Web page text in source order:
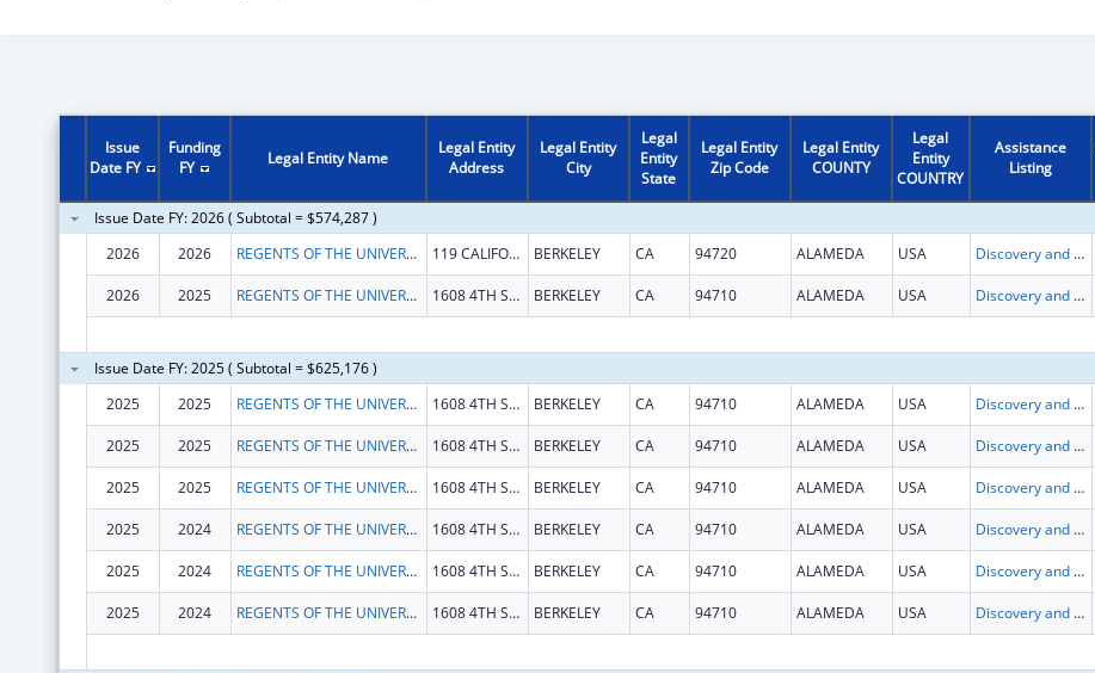
Issue
Date FY
Funding
FY
Legal Entity Name
Legal Entity
Address
Legal Entity
City
Legal
Entity
State
Legal Entity
Zip Code
Legal Entity
COUNTY
Legal
Entity
COUNTRY
Assistance
Listing
Issue Date FY: 2026 ( Subtotal = $574,287 )
2026
2026 REGENTS OF THE UNIVERSITY OF CALIFORNIA, THE 119 CALIFORNIA HALL BERKELEY CA 94720 ALAMEDA USA Discovery and Applied Research for Technological Innovations to Improve Human Health
2026 2025 REGENTS OF THE UNIVERSITY OF CALIFORNIA, THE 1608 4TH ST STE 201 BERKELEY CA 94710 ALAMEDA USA Discovery and Applied Research for Technological Innovations to Improve Human Health
Issue Date FY: 2025 ( Subtotal = $625,176 )
2025
2025 REGENTS OF THE UNIVERSITY OF CALIFORNIA, THE 1608 4TH ST STE 201 BERKELEY CA 94710 ALAMEDA USA Discovery and Applied Research for Technological Innovations to Improve Human Health
2025 2025 REGENTS OF THE UNIVERSITY OF CALIFORNIA, THE 1608 4TH ST STE 201 BERKELEY CA 94710 ALAMEDA USA Discovery and Applied Research for Technological Innovations to Improve Human Health
2025 2025 REGENTS OF THE UNIVERSITY OF CALIFORNIA, THE 1608 4TH ST STE 201 BERKELEY CA 94710 ALAMEDA USA Discovery and Applied Research for Technological Innovations to Improve Human Health
2025 2024 REGENTS OF THE UNIVERSITY OF CALIFORNIA, THE 1608 4TH ST STE 201 BERKELEY CA 94710 ALAMEDA USA Discovery and Applied Research for Technological Innovations to Improve Human Health
2025 2024 REGENTS OF THE UNIVERSITY OF CALIFORNIA, THE 1608 4TH ST STE 201 BERKELEY CA 94710 ALAMEDA USA Discovery and Applied Research for Technological Innovations to Improve Human Health
2025 2024 REGENTS OF THE UNIVERSITY OF CALIFORNIA, THE 1608 4TH ST STE 201 BERKELEY CA 94710 ALAMEDA USA Discovery and Applied Research for Technological Innovations to Improve Human Health